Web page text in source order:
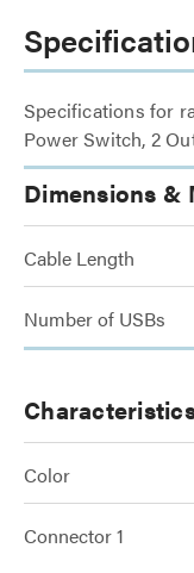
Specifications for
Power Switch, 2
Dimensions &
Cable Length
Number of USBs
Color
Connector 1